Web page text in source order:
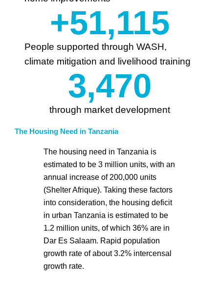
People supported through WASH,
climate mitigation and livelihood training
+51,115
through market development
3,470
The Housing Need in Tanzania
The housing need in Tanzania is
estimated to be 3 million units, with an
annual increase of 200,000 units
(Shelter Afrique). Taking these factors
into consideration, the housing deficit
in urban Tanzania is estimated to be
1.2 million units, of which 36% are in
Dar Es Salaam. Rapid population
growth rate of about 3.2% intercensal
growth rate.